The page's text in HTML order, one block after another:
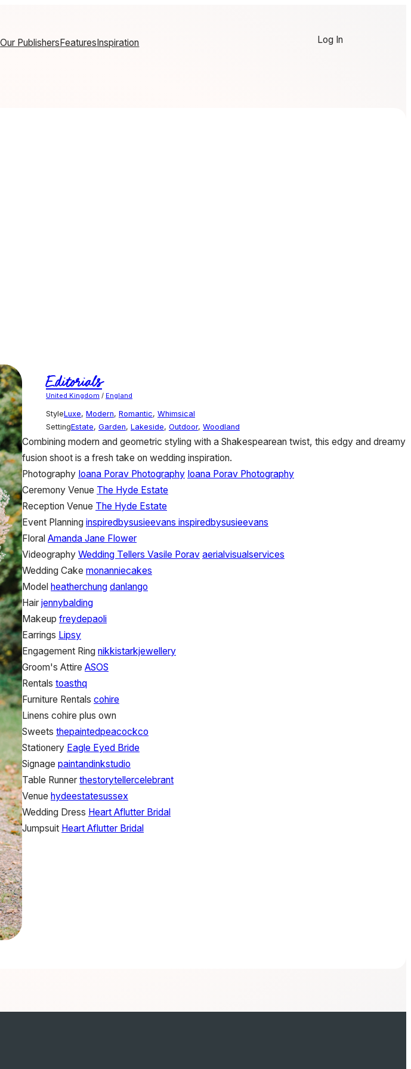
Our PublishersFeaturesInspiration Log In
Editorials
United Kingdom / England
StyleLuxe, Modern, Romantic, Whimsical
SettingEstate, Garden, Lakeside, Outdoor, Woodland
Combining modern and geometric styling with a Shakespearean twist, this edgy and dreamy
fusion shoot is a fresh take on wedding inspiration.
Photography Ioana Porav Photography Ioana Porav Photography
Ceremony Venue The Hyde Estate
Reception Venue The Hyde Estate
Event Planning inspiredbysusieevans inspiredbysusieevans
Floral Amanda Jane Flower
Videography Wedding Tellers Vasile Porav aerialvisualservices
Wedding Cake monanniecakes
Model heatherchung danlango
Hair jennybalding
Makeup freydepaoli
Earrings Lipsy
Engagement Ring nikkistarkjewellery
Groom's Attire ASOS
Rentals toasthq
Furniture Rentals cohire
Linens cohire plus own
Sweets thepaintedpeacockco
Stationery Eagle Eyed Bride
Signage paintandinkstudio
Table Runner thestorytellercelebrant
Venue hydeestatesussex
Wedding Dress Heart Aflutter Bridal
Jumpsuit Heart Aflutter Bridal